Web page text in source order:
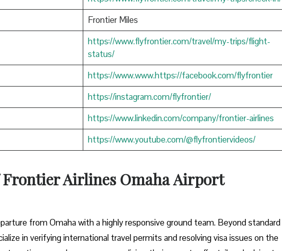
Frontier Miles
https://www.flyfrontier.com/travel/my-trips/flight-
status/
https://www.www.https://facebook.com/flyfrontier
https://instagram.com/flyfrontier/
https://www.linkedin.com/company/frontier-airlines
https://www.youtube.com/@flyfrontiervideos/
Airlines OmahaAirport
from Omaha with a highly responsive ground team. Beyond standard
in verifying international travel permits and resolving visa issues on the